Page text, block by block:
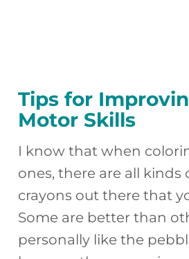
Tips for
Motor Skills
I know that when
ones, there are all kinds
crayons out there that
Some are better than
personally like the